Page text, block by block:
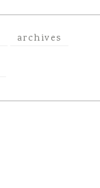
archives